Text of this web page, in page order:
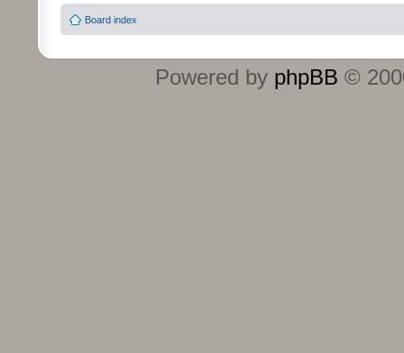
Board index
Powered by phpBB ©